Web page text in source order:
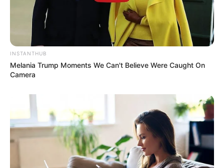
INSTANTHUB
Melania Trump Moments We Can't Believe Were Caught On
Camera